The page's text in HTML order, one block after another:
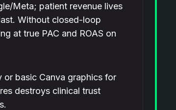
Meta; patient revenue lives
Without closed-loop
at true PAC and ROAS on
or basic Canva graphics for
destroys clinical trust